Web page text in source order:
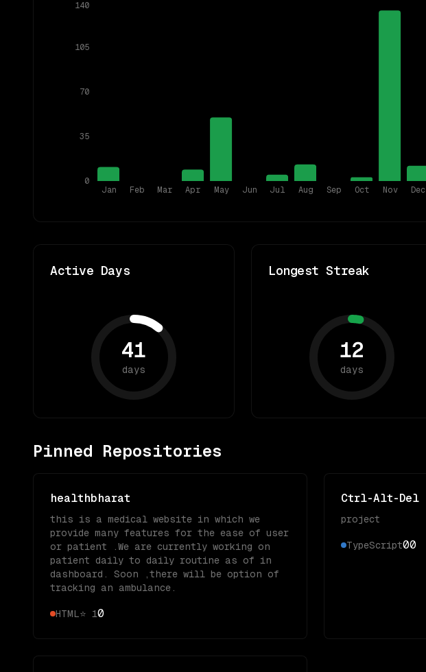
Jan Feb Mar Apr May Jun Jul Aug Sep Oct Nov Dec
0
35
70
105
140
Active Days
41
days
Longest Streak
12
days
Pinned Repositories
healthbharat
this is a medical website in which we
provide many features for the ease of user
or patient .We are currently working on
patient daily to daily routine as of in
dashboard. Soon ,there will be option of
tracking an ambulance.
HTML ⭐ 10
Ctrl-Alt-Del
project
TypeScript00